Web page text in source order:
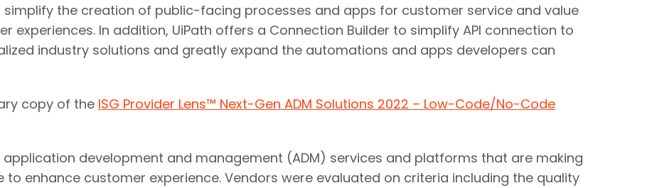
simplify the creation of public-facing processes and apps for customer service and value
experiences. In addition, UiPath offers a Connection Builder to simplify API connection to
industry solutions and greatly expand the automations and apps developers can
copy of the ISG Provider Lens™ Next-Gen ADM Solutions 2022 – Low-Code/No-Code
development and management (ADM) services and platforms that are making
enhance customer experience. Vendors were evaluated on criteria including the quality